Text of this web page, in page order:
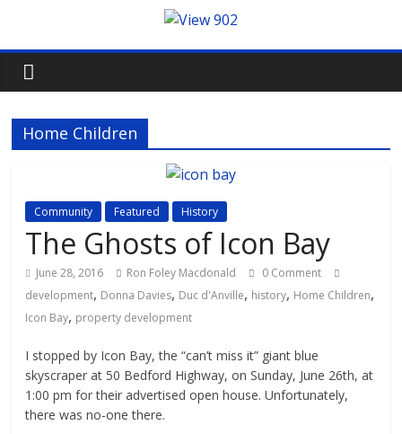
Home Children
Community Featured History
The Ghosts of Icon Bay
June 28, 2016 Ron Foley Macdonald
0 Comment
development, Donna Davies, Duc d'Anville, history, Home Children,
Icon Bay, property development
I stopped by Icon Bay, the “can’t miss it” giant blue
skyscraper at 50 Bedford Highway, on Sunday, June 26th, at
1:00 pm for their advertised open house. Unfortunately,
there was no-one there.